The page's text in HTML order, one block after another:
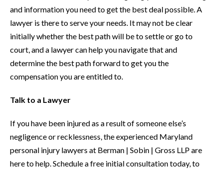
and information you need to get the best deal possible. A
lawyer is there to serve your needs. It may not be clear
initially whether the best path will be to settle or go to
court, and a lawyer can help you navigate that and
determine the best path forward to get you the
compensation you are entitled to.
Talk to a Lawyer
If you have been injured as a result of someone else’s
negligence or recklessness, the experienced Maryland
personal injury lawyers at Berman | Sobin | Gross LLP are
here to help. Schedule a free initial consultation today, to